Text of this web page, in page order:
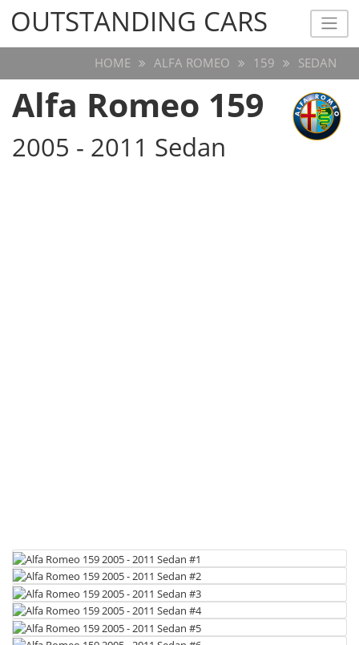
OUTSTANDING CARS
OUTSTANDING CARS
HOME ALFA ROMEO 159 SEDAN
Alfa Romeo 159
2005 - 2011 Sedan